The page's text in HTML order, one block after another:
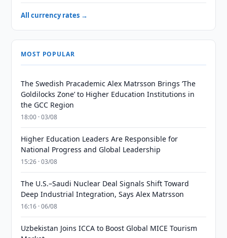
All currency rates →
MOST POPULAR
The Swedish Pracademic Alex Matrsson Brings ‘The
Goldilocks Zone’ to Higher Education Institutions in
the GCC Region
18:00 · 03/08
Higher Education Leaders Are Responsible for
National Progress and Global Leadership
15:26 · 03/08
The U.S.–Saudi Nuclear Deal Signals Shift Toward
Deep Industrial Integration, Says Alex Matrsson
16:16 · 06/08
Uzbekistan Joins ICCA to Boost Global MICE Tourism